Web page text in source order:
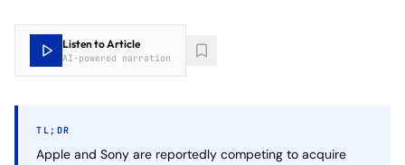
Listen to Article
AI-powered narration
TL;DR
Apple and Sony are reportedly competing to acquire